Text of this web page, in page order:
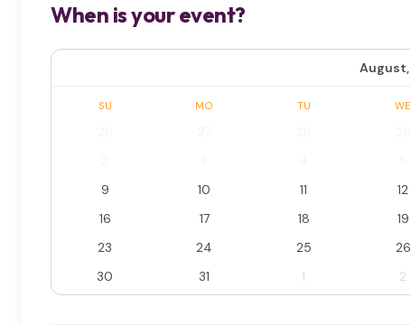
When is your event?
August,
SU MO TU WE
9
10 11 12
16
17 18 19
23
24 25 26
30
31 1 2